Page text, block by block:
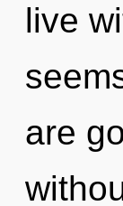
live
are